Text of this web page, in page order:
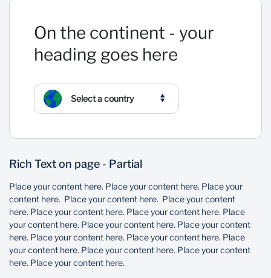
On the continent - your
heading goes here
Select a country
Rich Text on page - Partial
Place your content here. Place your content here. Place your
content here. Place your content here. Place your content
here. Place your content here. Place your content here. Place
your content here. Place your content here. Place your content
here. Place your content here. Place your content here. Place
your content here. Place your content here. Place your content
here. Place your content here.